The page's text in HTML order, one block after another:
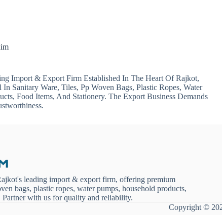
Import & Export Firm Established In The Heart Of Rajkot,
Sanitary Ware, Tiles, Pp Woven Bags, Plastic Ropes, Water
Food Items, And Stationery. The Export Business Demands
leading import & export firm, offering premium
bags, plastic ropes, water pumps, household products,
Partner with us for quality and reliability.
Copyright ©